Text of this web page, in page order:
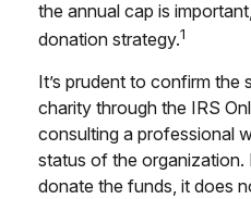
the annual cap is
donation strategy.1
It’s prudent to confirm
charity through the IRS
consulting a professional
status of the
donate the funds, it does